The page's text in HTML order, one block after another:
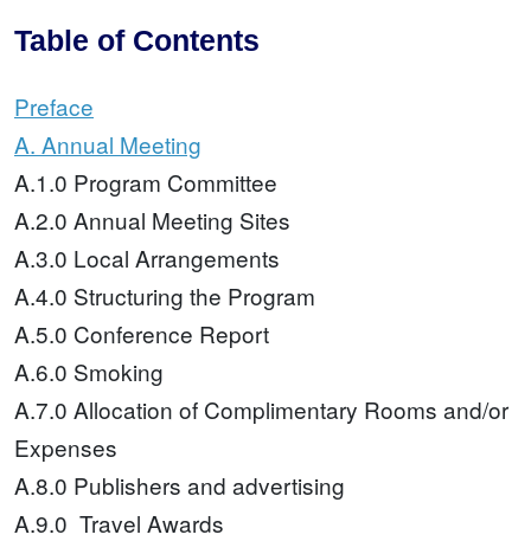
Table of Contents
Preface
A. Annual Meeting
A.1.0 Program Committee
A.2.0 Annual Meeting Sites
A.3.0 Local Arrangements
A.4.0 Structuring the Program
A.5.0 Conference Report
A.6.0 Smoking
A.7.0 Allocation of Complimentary Rooms and/or
Expenses
A.8.0 Publishers and advertising
A.9.0 Travel Awards